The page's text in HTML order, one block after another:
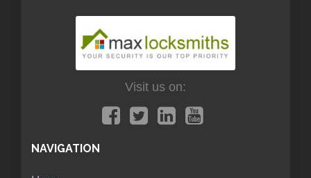
Visit us on:
NAVIGATION